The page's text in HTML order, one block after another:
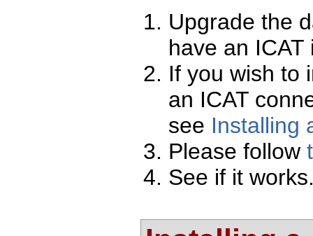
Upgrade the
have an ICAT
If you wish to
an ICAT
see Installing
Please follow
See if it